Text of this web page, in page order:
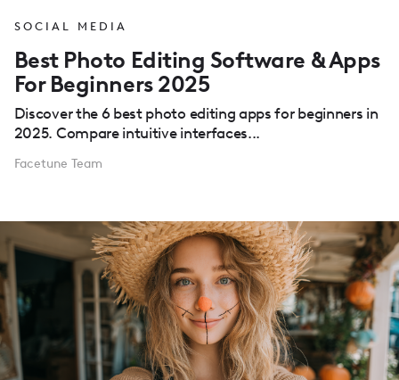
SOCIAL MEDIA
Best Photo Editing Software & Apps
For Beginners 2025
Discover the 6 best photo editing apps for beginners in
2025. Compare intuitive interfaces...
Facetune Team